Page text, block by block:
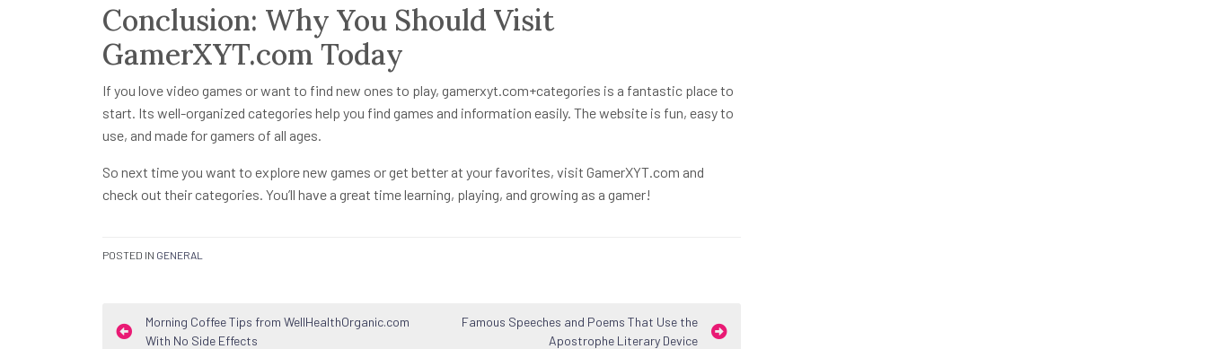
Conclusion: Why You Should Visit
GamerXYT.com Today
If you love video games or want to find new ones to play, gamerxyt.com+categories is a fantastic place to
start. Its well-organized categories help you find games and information easily. The website is fun, easy to
use, and made for gamers of all ages.
So next time you want to explore new games or get better at your favorites, visit GamerXYT.com and
check out their categories. You’ll have a great time learning, playing, and growing as a gamer!
POSTED IN GENERAL
PostMorning Coffee Tips from WellHealthOrganic.com
With No Side Effects
Famous Speeches and Poems That Use the
Apostrophe Literary Device